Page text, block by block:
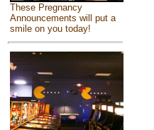
These Pregnancy
Announcements will put a
smile on you today!